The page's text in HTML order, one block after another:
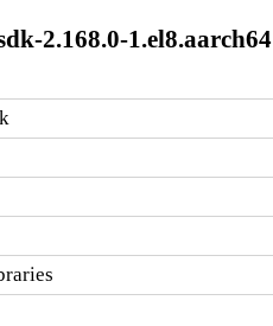
2.168.0-1.el8.aarch64